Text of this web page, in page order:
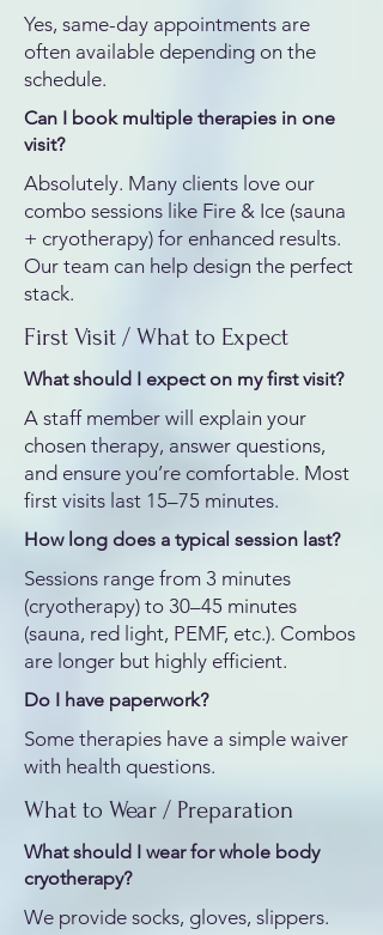
Yes, same-day appointments are
often available depending on the
schedule.
Can I book multiple therapies in one
visit?
Absolutely. Many clients love our
combo sessions like Fire & Ice (sauna
+ cryotherapy) for enhanced results.
Our team can help design the perfect
stack.
First Visit / What to Expect
What should I expect on my first visit?
A staff member will explain your
chosen therapy, answer questions,
and ensure you’re comfortable. Most
first visits last 15–75 minutes.
How long does a typical session last?
Sessions range from 3 minutes
(cryotherapy) to 30–45 minutes
(sauna, red light, PEMF, etc.). Combos
are longer but highly efficient.
Do I have paperwork?
Some therapies have a simple waiver
with health questions.
What to Wear / Preparation
What should I wear for whole body
cryotherapy?
We provide socks, gloves, slippers.